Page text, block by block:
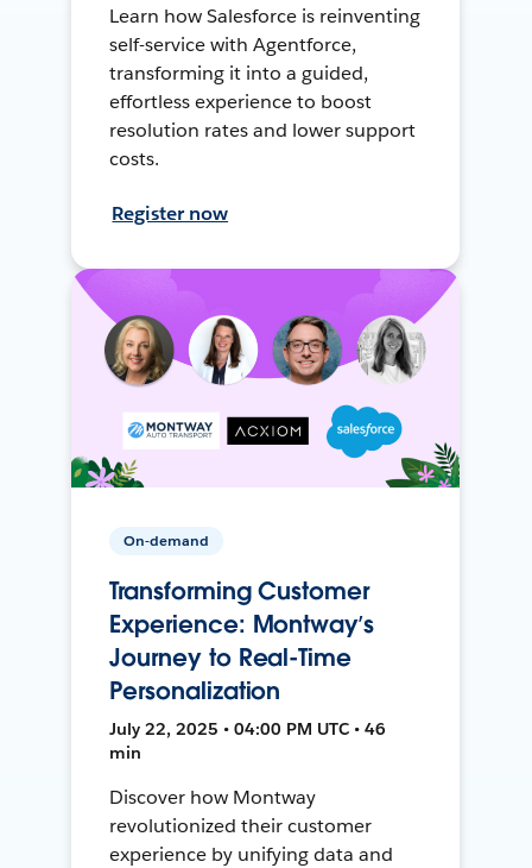
Learn how Salesforce is reinventing
self-service with Agentforce,
transforming it into a guided,
effortless experience to boost
resolution rates and lower support
costs.
Register now
On-demand
Transforming Customer
Experience: Montway’s
Journey to Real-Time
Personalization
July 22, 2025 • 04:00 PM UTC • 46
min
Discover how Montway
revolutionized their customer
experience by unifying data and